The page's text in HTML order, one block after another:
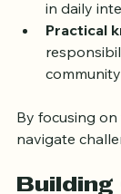
Moral
in daily
Practical
By focusing on